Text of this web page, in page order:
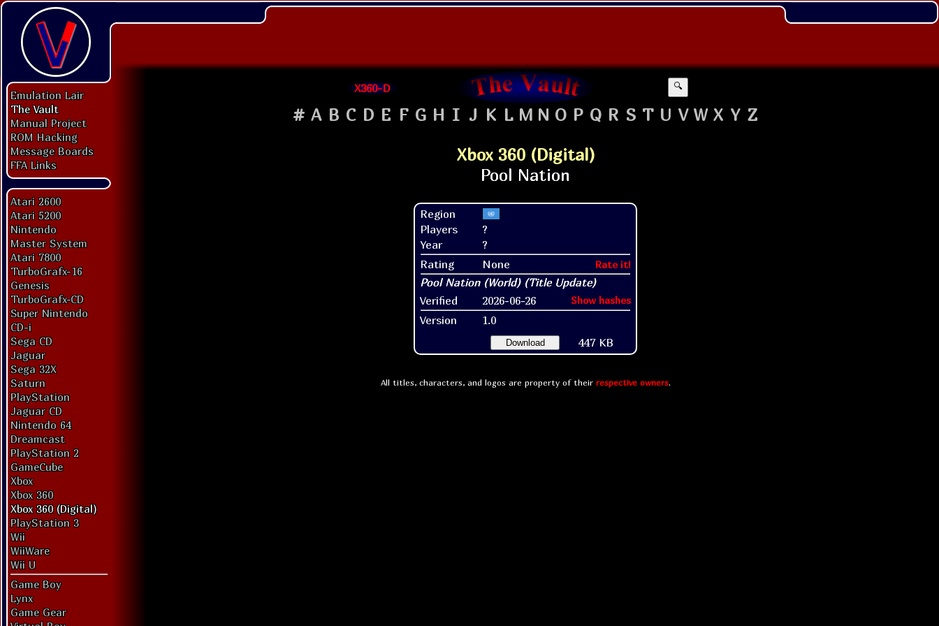
Emulation Lair
The Vault
Manual Project
ROM Hacking
Message Boards
FFA Links
Atari 2600
Atari 5200
Nintendo
Master System
Atari 7800
TurboGrafx-16
Genesis
TurboGrafx-CD
Super Nintendo
CD-i
Sega CD
Jaguar
Sega 32X
Saturn
PlayStation
Jaguar CD
Nintendo 64
Dreamcast
PlayStation 2
GameCube
Xbox
Xbox 360
Xbox 360 (Digital)
PlayStation 3
Wii
WiiWare
Wii U
Game Boy
Lynx
Game Gear
X360-D 🔍
# A B C D E F G H I J K L M N O P Q R S T U V W X Y Z
Xbox 360 (Digital)
Region
Players
?
Year
?
Rating
None Rate it!
Verified 2026-06-26 Show hashes
Version 1.0
Download 447 KB
All titles, characters, and logos are property of their respective owners.